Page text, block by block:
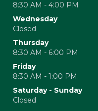
8:30 AM - 4:00 PM
Wednesday
Closed
Thursday
8:30 AM - 6:00 PM
Friday
8:30 AM - 1:00 PM
Saturday - Sunday
Closed